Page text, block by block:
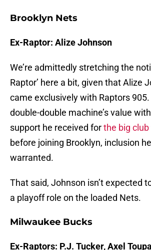
Brooklyn Nets
Ex-Raptor: Alize Johnson
We’re admittedly stretching the
Raptor’ here a bit, given that Alize
came exclusively with Raptors
double-double machine’s value
support he received forthe big
before joining Brooklyn, inclusion
warranted.
That said, Johnson isn’t expected
a playoff role on the loaded Nets.
Milwaukee Bucks
Ex-Raptors: P.J. Tucker, Axel